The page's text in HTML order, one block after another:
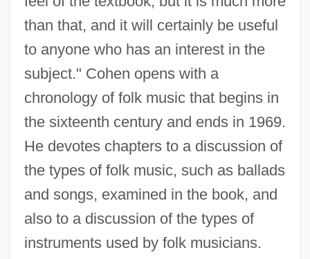
than that, and it will certainly be useful
to anyone who has an interest in the
subject." Cohen opens with a
chronology of folk music that begins in
the sixteenth century and ends in 1969.
He devotes chapters to a discussion of
the types of folk music, such as ballads
and songs, examined in the book, and
also to a discussion of the types of
instruments used by folk musicians.